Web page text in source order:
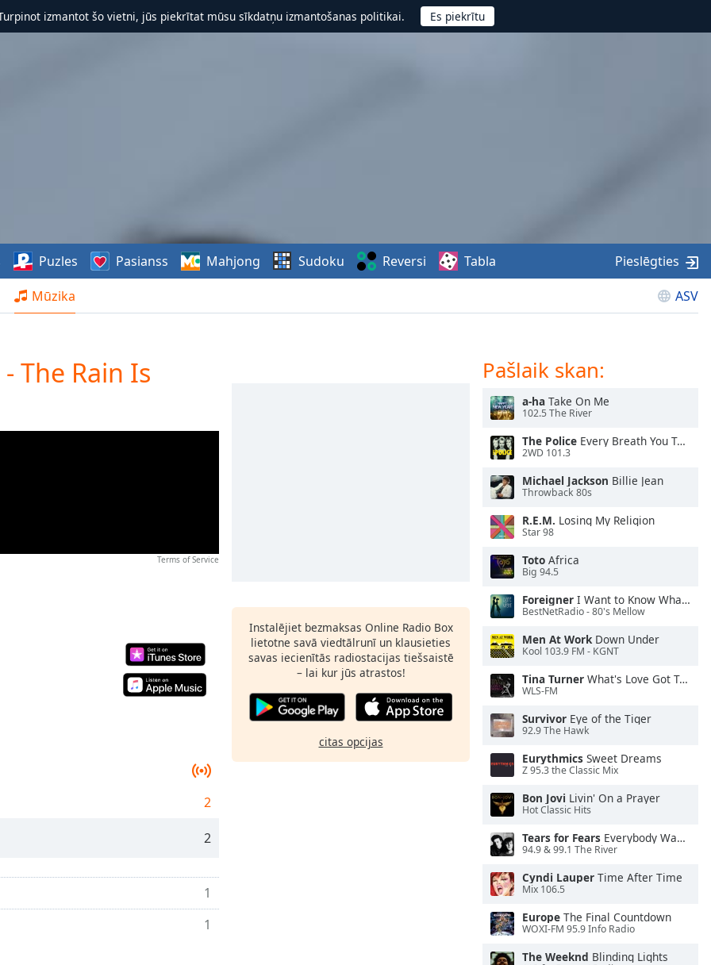
izmantot šo vietni, jūs piekrītat mūsu sīkdatņu izmantošanas politikai.
Mūzika ASV
Puzles Pasianss Mahjong Sudoku Reversi Tabla Pieslēgties
The Rain Is
Terms of Service
2
2
1
1
Instalējiet bezmaksas Online Radio Box
lietotne savā viedtālrunī un klausieties
savas iecienītās radiostacijas tiešsaistē
– lai kur jūs atrastos!
citas opcijas
Pašlaik skan:
a-ha Take On Me
102.5 The River
The Police Every Breath You Take
2WD 101.3
Michael Jackson Billie Jean
Throwback 80s
R.E.M. Losing My Religion
Star 98
Toto Africa
Big 94.5
Foreigner I Want to Know What Love Is
BestNetRadio - 80's Mellow
Men At WorkDown Under
Kool 103.9 FM - KGNT
Tina Turner What's Love Got To Do With It
WLS-FM
Survivor Eye of the Tiger
92.9 The Hawk
Eurythmics Sweet Dreams
Z 95.3 the Classic Mix
Bon Jovi Livin' On a Prayer
Hot Classic Hits
Tears for Fears Everybody Wants To Rule the World
94.9 & 99.1 The River
Cyndi Lauper Time After Time
Mix 106.5
Europe The Final Countdown
WOXI-FM 95.9 Info Radio
The Weeknd Blinding Lights